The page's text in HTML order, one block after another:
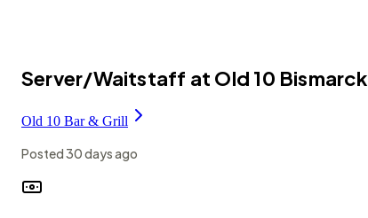
Server/Waitstaff at Old 10 Bismarck
Old 10 Bar & Grill
Posted30 days ago